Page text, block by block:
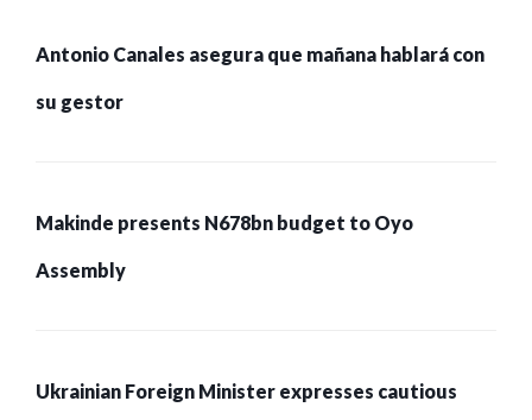
Antonio Canales asegura que mañana hablará con
su gestor
Makinde presents N678bn budget to Oyo
Assembly
Ukrainian Foreign Minister expresses cautious